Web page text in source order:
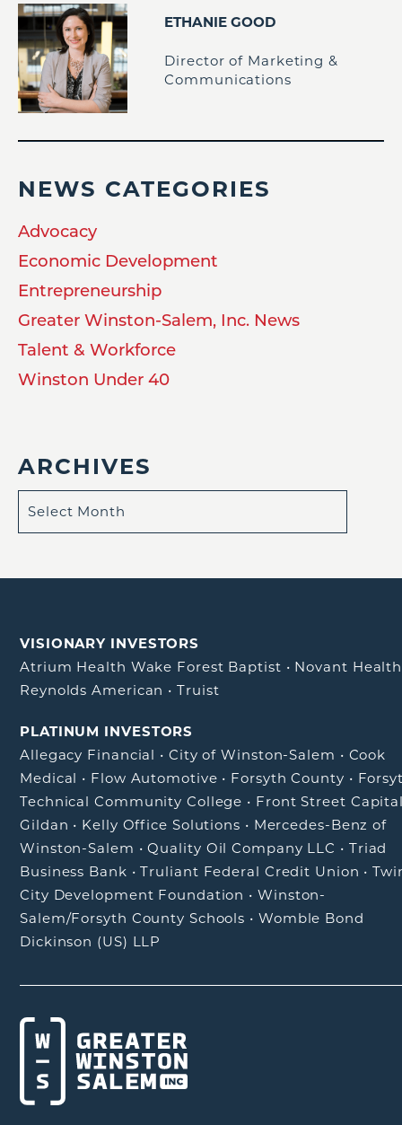
ETHANIE GOOD
Director of Marketing &
Communications
NEWS CATEGORIES
Advocacy
Economic Development
Entrepreneurship
Greater Winston-Salem, Inc. News
Talent & Workforce
Winston Under 40
ARCHIVES
VISIONARY INVESTORS
Atrium Health Wake Forest Baptist • Novant Health
Reynolds American •Truist
PLATINUM INVESTORS
Allegacy Financial • City of Winston-Salem • Cook
Medical • Flow Automotive • Forsyth County •
Technical Community College • Front Street
Gildan • Kelly Office Solutions • Mercedes-Benz of
Winston-Salem •Quality Oil Company LLC • Triad
Business Bank •Truliant Federal Credit Union •
City Development Foundation •Winston-
Salem/Forsyth County Schools • Womble Bond
Dickinson (US) LLP